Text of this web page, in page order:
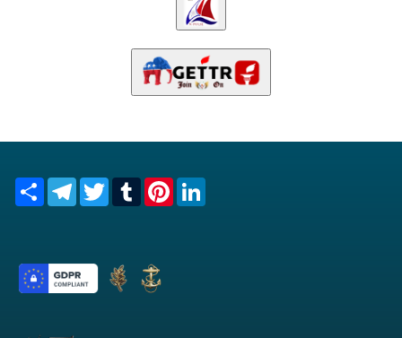
Share TelegramTwitterTumblrPinterest